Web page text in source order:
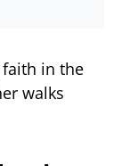
in the
walks